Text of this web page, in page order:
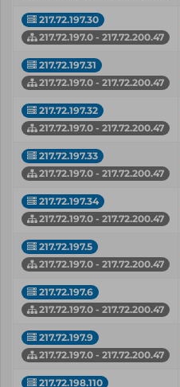
217.72.197.30
217.72.197.0 - 217.72.200.47
217.72.197.31
217.72.197.0 - 217.72.200.47
217.72.197.32
217.72.197.0 - 217.72.200.47
217.72.197.33
217.72.197.0 - 217.72.200.47
217.72.197.34
217.72.197.0 - 217.72.200.47
217.72.197.5
217.72.197.0 - 217.72.200.47
217.72.197.6
217.72.197.0 - 217.72.200.47
217.72.197.9
217.72.197.0 - 217.72.200.47
217.72.198.110